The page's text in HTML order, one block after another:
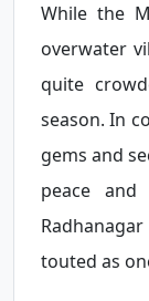
While the
overwater
quite
season. In
gems and
peace
touted as